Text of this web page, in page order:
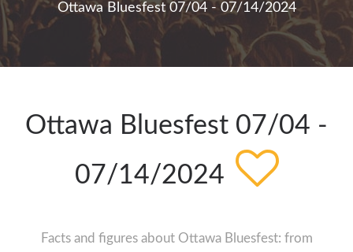
Ottawa Bluesfest 07/04 - 07/14/2024
Ottawa Bluesfest 07/04 -
07/14/2024
Facts and figures about Ottawa Bluesfest: from